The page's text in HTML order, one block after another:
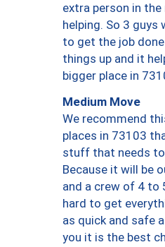
extra person in
helping. So 3 guys
to get the job
things up and it
bigger place in
Medium Move
We recommend
places in 73103
stuff that needs to
Because it will be
and a crew of 4 to
hard to get
as quick and safe
you it is the best